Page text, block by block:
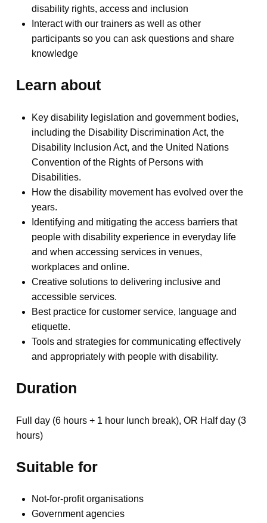
disability rights, access and inclusion
Interact with our trainers as well as other
participants so you can ask questions and share
knowledge
Learn about
Key disability legislation and government bodies,
including the Disability Discrimination Act, the
Disability Inclusion Act, and the United Nations
Convention of the Rights of Persons with
Disabilities.
How the disability movement has evolved over the
years.
Identifying and mitigating the access barriers that
people with disability experience in everyday life
and when accessing services in venues,
workplaces and online.
Creative solutions to delivering inclusive and
accessible services.
Best practice for customer service, language and
etiquette.
Tools and strategies for communicating effectively
and appropriately with people with disability.
Duration
Full day (6 hours + 1 hour lunch break), OR Half day (3
hours)
Suitable for
Not-for-profit organisations
Government agencies